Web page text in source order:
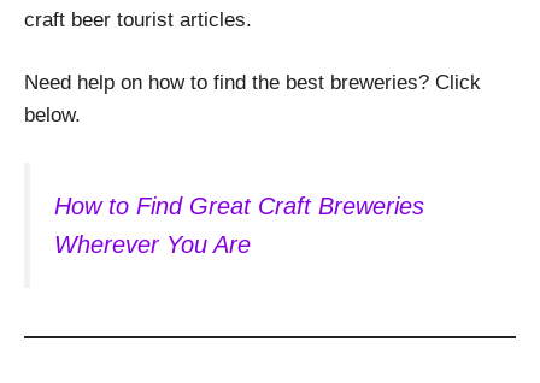
craft beer tourist articles.
Need help on how to find the best breweries? Click
below.
How to Find Great Craft Breweries
Wherever You Are